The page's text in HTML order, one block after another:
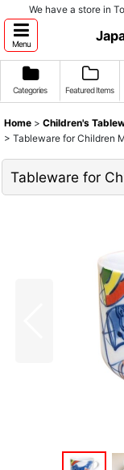
We have a store in
Menu
Categories Featured Items
Home > Children's
> Tableware for Children
Tableware for